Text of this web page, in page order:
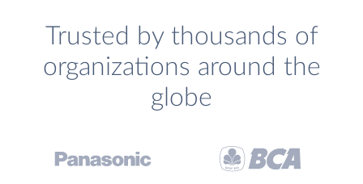
Trusted by thousands of
organizations around the
globe